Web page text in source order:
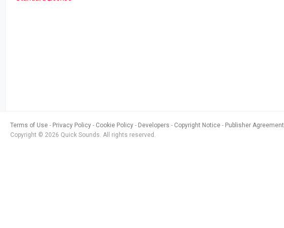
Terms of Use Privacy Policy Cookie Policy Developers Copyright Notice Publisher Agreement
Copyright © 2026 Quick Sounds. All rights reserved.